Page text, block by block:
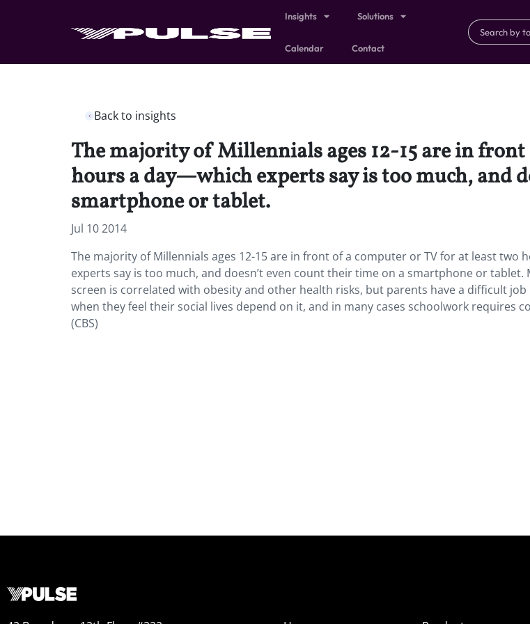
Insights Solutions
Calendar Contact
Back to insights
The majority of Millennials ages 12-15 are in
hours a day—which experts say is too much, and
smartphone or tablet.
Jul 10 2014
The majority of Millennials ages 12-15 are in front of a computer or TV for at least two
experts say is too much, and doesn’t even count their time on a smartphone or
screen is correlated with obesity and other health risks, but parents have a difficult job
when they feel their social lives depend on it, and in many cases schoolwork requires
(CBS)